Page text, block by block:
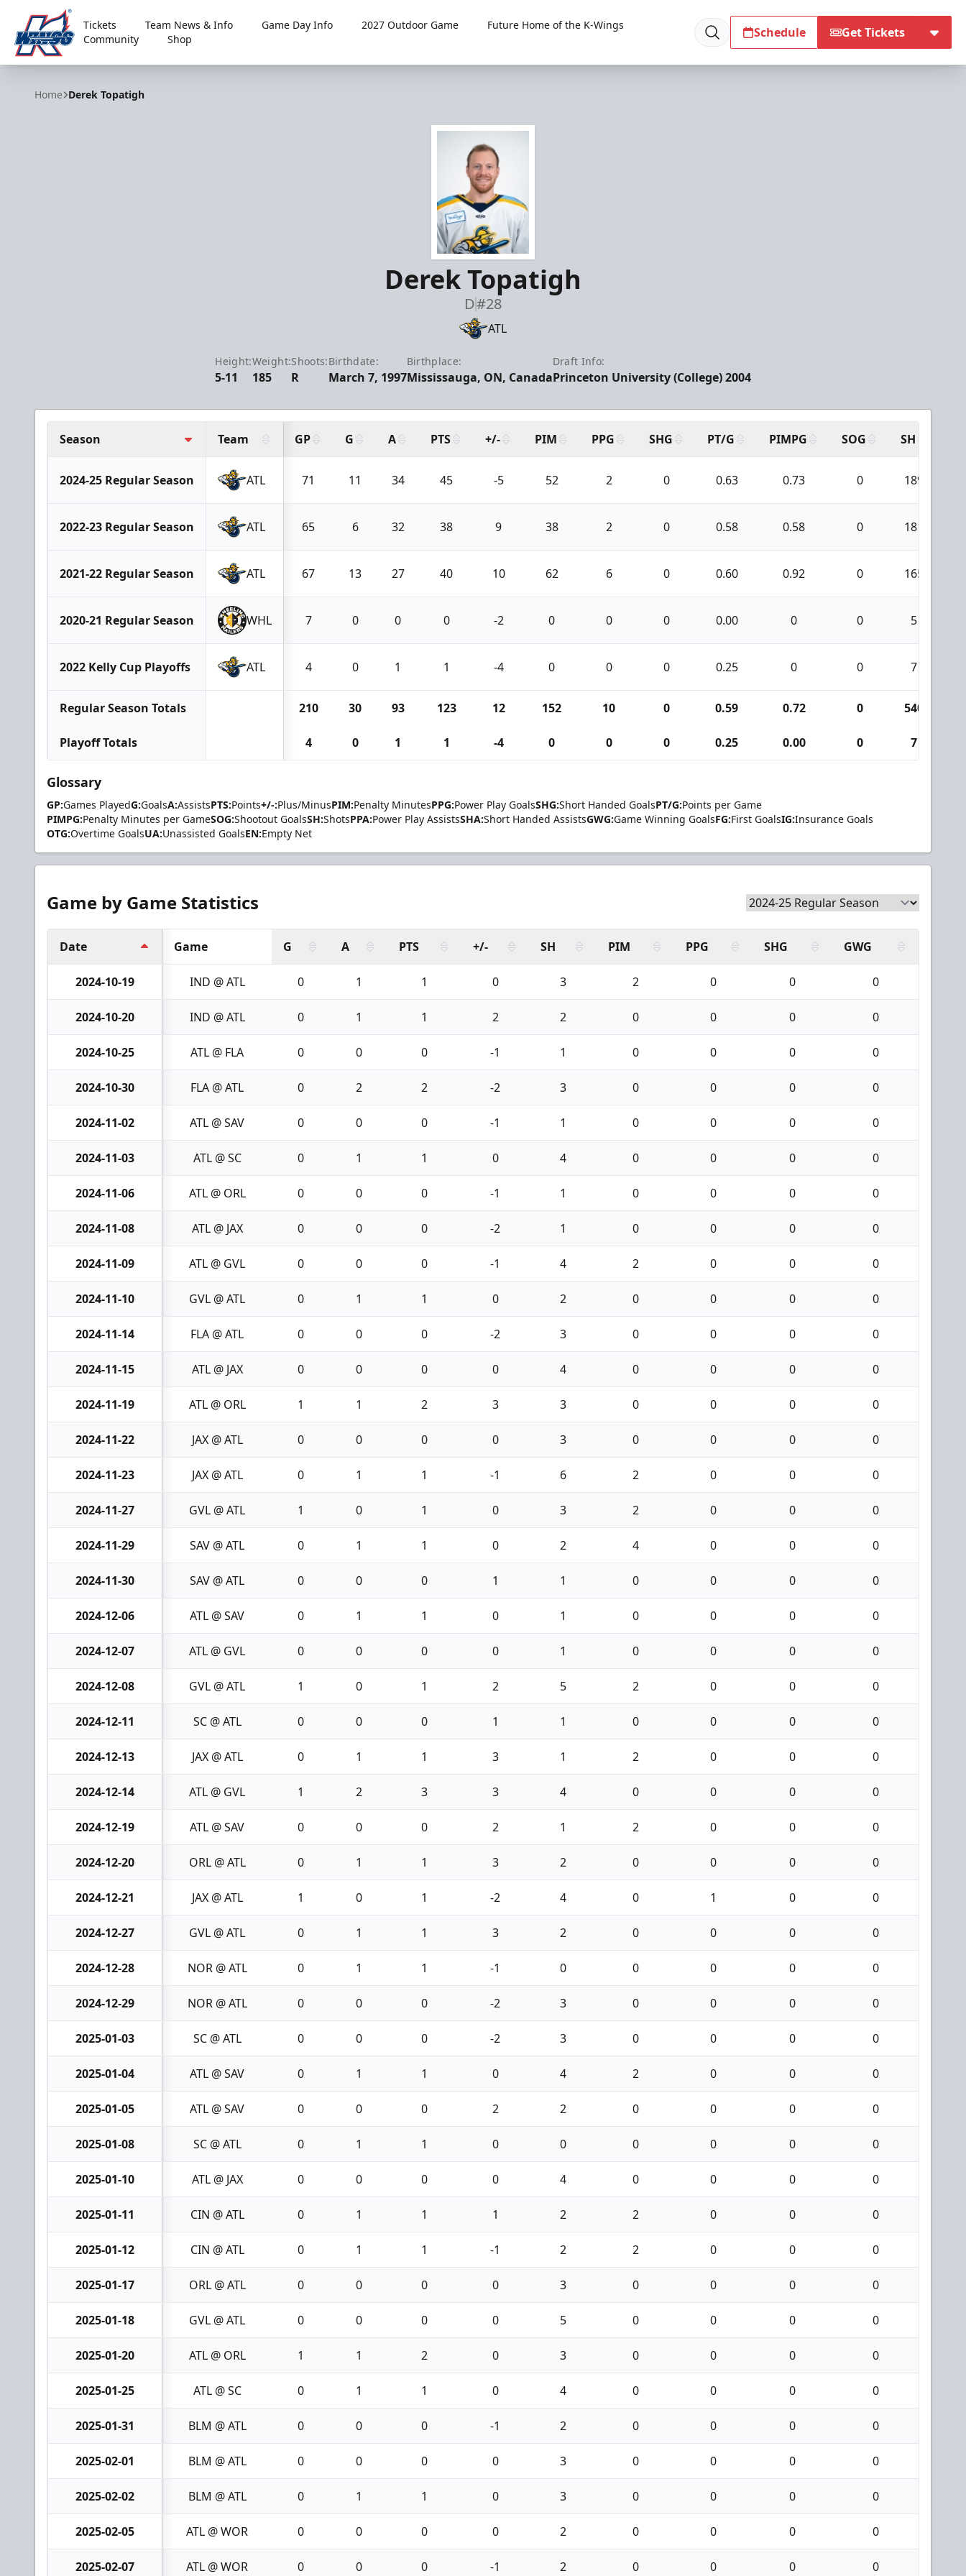
Kalamazoo Wings
Tickets Team News & Info Game Day Info 2027 Outdoor Game
Future Home of the K-Wings
Community
Shop Schedule Get Tickets
Home Derek Topatigh
Derek Topatigh
D#28
ATL
Height:
5-11
Weight:
185
Shoots:
R
Birthdate:
March 7, 1997
Birthplace:
Mississauga, ON, Canada
Draft Info:
Princeton University (College) 2004
Season Team GP G A PTS +/- PIM PPG SHG PT/G PIMPG SOG SH
2024-25 Regular Season ATL 71 11 34 45 -5 52 2 0 0.63 0.73 0 189
2022-23 Regular Season ATL 65 6 32 38 9 38 2 0 0.58 0.58 0 181
2021-22 Regular Season ATL 67 13 27 40 10 62 6 0 0.60 0.92 0 165
2020-21 Regular Season WHL 7 0 0 0 -2 0 0 0 0.00 0 0 5
2022 Kelly Cup Playoffs ATL 4 0 1 1 -4 0 0 0 0.25 0 0 7
Regular Season Totals 210 30 93 123 12 152 10 0 0.59 0.72 0 540
Playoff Totals 4 0 1 1 -4 0 0 0 0.25 0.00 0 7
Glossary
GP:Games PlayedG:GoalsA:AssistsPTS:Points+/-:Plus/MinusPIM:Penalty MinutesPPG:Power Play GoalsSHG:Short Handed GoalsPT/G:Points per Game
PIMPG:Penalty Minutes per GameSOG:Shootout GoalsSH:ShotsPPA:Power Play AssistsSHA:Short Handed AssistsGWG:Game Winning GoalsFG:First GoalsIG:Insurance Goals
OTG:Overtime GoalsUA:Unassisted GoalsEN:Empty Net
Game by Game Statistics
Date Game G A PTS +/- SH PIM PPG SHG GWG
2024-10-19 IND @ ATL 0 1 1 0 3 2 0 0 0
2024-10-20 IND @ ATL 0 1 1 2 2 0 0 0 0
2024-10-25 ATL @ FLA 0 0 0 -1 1 0 0 0 0
2024-10-30 FLA @ ATL 0 2 2 -2 3 0 0 0 0
2024-11-02 ATL @ SAV 0 0 0 -1 1 0 0 0 0
2024-11-03 ATL @ SC 0 1 1 0 4 0 0 0 0
2024-11-06 ATL @ ORL 0 0 0 -1 1 0 0 0 0
2024-11-08 ATL @ JAX 0 0 0 -2 1 0 0 0 0
2024-11-09 ATL @ GVL 0 0 0 -1 4 2 0 0 0
2024-11-10 GVL @ ATL 0 1 1 0 2 0 0 0 0
2024-11-14 FLA @ ATL 0 0 0 -2 3 0 0 0 0
2024-11-15 ATL @ JAX 0 0 0 0 4 0 0 0 0
2024-11-19 ATL @ ORL 1 1 2 3 3 0 0 0 0
2024-11-22 JAX @ ATL 0 0 0 0 3 0 0 0 0
2024-11-23 JAX @ ATL 0 1 1 -1 6 2 0 0 0
2024-11-27 GVL @ ATL 1 0 1 0 3 2 0 0 0
2024-11-29 SAV @ ATL 0 1 1 0 2 4 0 0 0
2024-11-30 SAV @ ATL 0 0 0 1 1 0 0 0 0
2024-12-06 ATL @ SAV 0 1 1 0 1 0 0 0 0
2024-12-07 ATL @ GVL 0 0 0 0 1 0 0 0 0
2024-12-08 GVL @ ATL 1 0 1 2 5 2 0 0 0
2024-12-11 SC @ ATL 0 0 0 1 1 0 0 0 0
2024-12-13 JAX @ ATL 0 1 1 3 1 2 0 0 0
2024-12-14 ATL @ GVL 1 2 3 3 4 0 0 0 0
2024-12-19 ATL @ SAV 0 0 0 2 1 2 0 0 0
2024-12-20 ORL @ ATL 0 1 1 3 2 0 0 0 0
2024-12-21 JAX @ ATL 1 0 1 -2 4 0 1 0 0
2024-12-27 GVL @ ATL 0 1 1 3 2 0 0 0 0
2024-12-28 NOR @ ATL 0 1 1 -1 0 0 0 0 0
2024-12-29 NOR @ ATL 0 0 0 -2 3 0 0 0 0
2025-01-03 SC @ ATL 0 0 0 -2 3 0 0 0 0
2025-01-04 ATL @ SAV 0 1 1 0 4 2 0 0 0
2025-01-05 ATL @ SAV 0 0 0 2 2 0 0 0 0
2025-01-08 SC @ ATL 0 1 1 0 0 0 0 0 0
2025-01-10 ATL @ JAX 0 0 0 0 4 0 0 0 0
2025-01-11 CIN @ ATL 0 1 1 1 2 2 0 0 0
2025-01-12 CIN @ ATL 0 1 1 -1 2 2 0 0 0
2025-01-17 ORL @ ATL 0 0 0 0 3 0 0 0 0
2025-01-18 GVL @ ATL 0 0 0 0 5 0 0 0 0
2025-01-20 ATL @ ORL 1 1 2 0 3 0 0 0 0
2025-01-25 ATL @ SC 0 1 1 0 4 0 0 0 0
2025-01-31 BLM @ ATL 0 0 0 -1 2 0 0 0 0
2025-02-01 BLM @ ATL 0 0 0 0 3 0 0 0 0
2025-02-02 BLM @ ATL 0 1 1 0 3 0 0 0 0
2025-02-05 ATL @ WOR 0 0 0 0 2 0 0 0 0
2025-02-07 ATL @ WOR 0 0 0 -1 2 0 0 0 0